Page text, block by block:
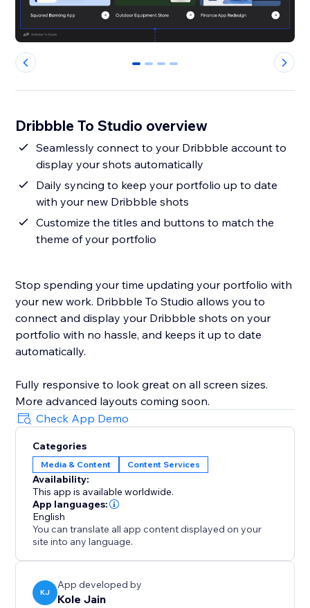
0 1 2 3
Dribbble To Studio overview
Seamlessly connect to your Dribbble account to
display your shots automatically
Daily syncing to keep your portfolio up to date
with your new Dribbble shots
Customize the titles and buttons to match the
theme of your portfolio
Stop spending your time updating your portfolio with
your new work. Dribbble To Studio allows you to
connect and display your Dribbble shots on your
portfolio with no hassle, and keeps it up to date
automatically.
Fully responsive to look great on all screen sizes.
More advanced layouts coming soon.
Check App Demo
Categories
Media & Content Content Services
Availability:
This app is available worldwide.
App languages:
English
You can translate all app content displayed on your
site into any language.
KJ
App developed by
Kole Jain